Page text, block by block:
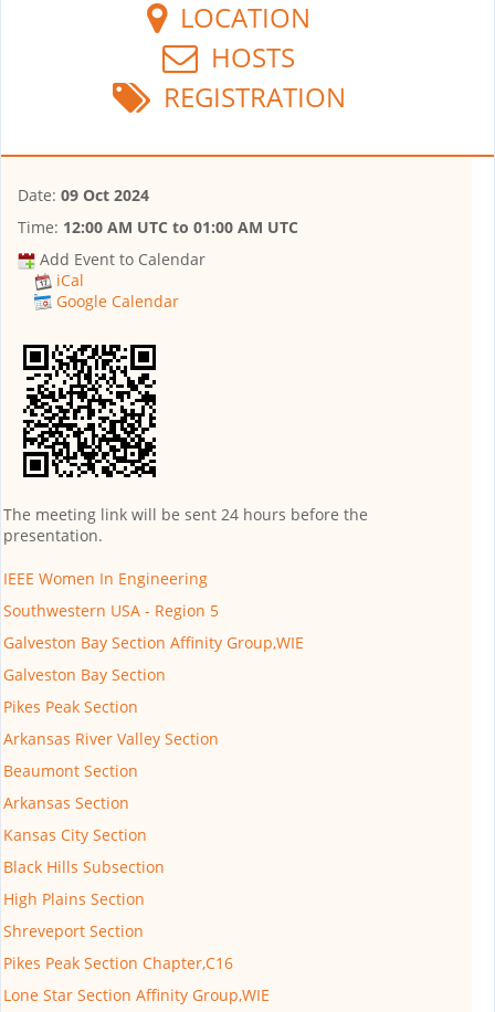
LOCATION
HOSTS
REGISTRATION
Date: 09 Oct 2024
Time: 12:00 AM UTC to 01:00 AM UTC
Add Event to Calendar
iCal
Google Calendar
The meeting link will be sent 24 hours before the
presentation.
IEEE Women In Engineering
Southwestern USA - Region 5
Galveston Bay Section Affinity Group,WIE
Galveston Bay Section
Pikes Peak Section
Arkansas River Valley Section
Beaumont Section
Arkansas Section
Kansas City Section
Black Hills Subsection
High Plains Section
Shreveport Section
Pikes Peak Section Chapter,C16
Lone Star Section Affinity Group,WIE